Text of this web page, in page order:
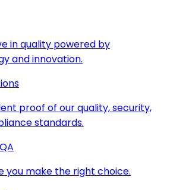
in quality powered by
and innovation.
proof of our quality, security,
standards.
you make the right choice.